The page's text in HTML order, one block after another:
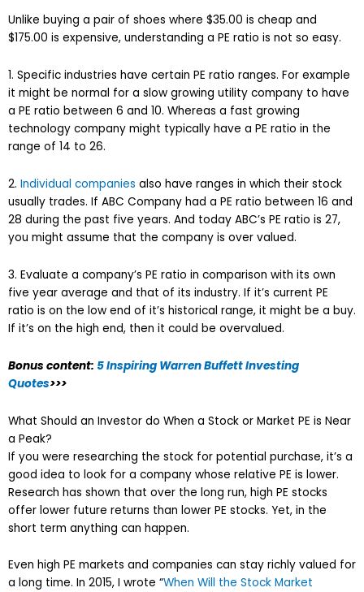
Unlike buying a pair of shoes where $35.00 is cheap and
$175.00 is expensive, understanding a PE ratio is not so easy.
1. Specific industries have certain PE ratio ranges. For example
it might be normal for a slow growing utility company to have
a PE ratio between 6 and 10. Whereas a fast growing
technology company might typically have a PE ratio in the
range of 14 to 26.
2. Individual companies also have ranges in which their stock
usually trades. If ABC Company had a PE ratio between 16 and
28 during the past five years. And today ABC’s PE ratio is 27,
you might assume that the company is over valued.
3. Evaluate a company’s PE ratio in comparison with its own
five year average and that of its industry. If it’s current PE
ratio is on the low end of it’s historical range, it might be a buy.
If it’s on the high end, then it could be overvalued.
Bonus content: 5 Inspiring Warren Buffett Investing
Quotes>>>
What Should an Investor do When a Stock or Market PE is Near
a Peak?
If you were researching the stock for potential purchase, it’s a
good idea to look for a company whose relative PE is lower.
Research has shown that over the long run, high PE stocks
offer lower future returns than lower PE stocks. Yet, in the
short term anything can happen.
Even high PE markets and companies can stay richly valued for
a long time. In 2015, I wrote “When Will the Stock Market